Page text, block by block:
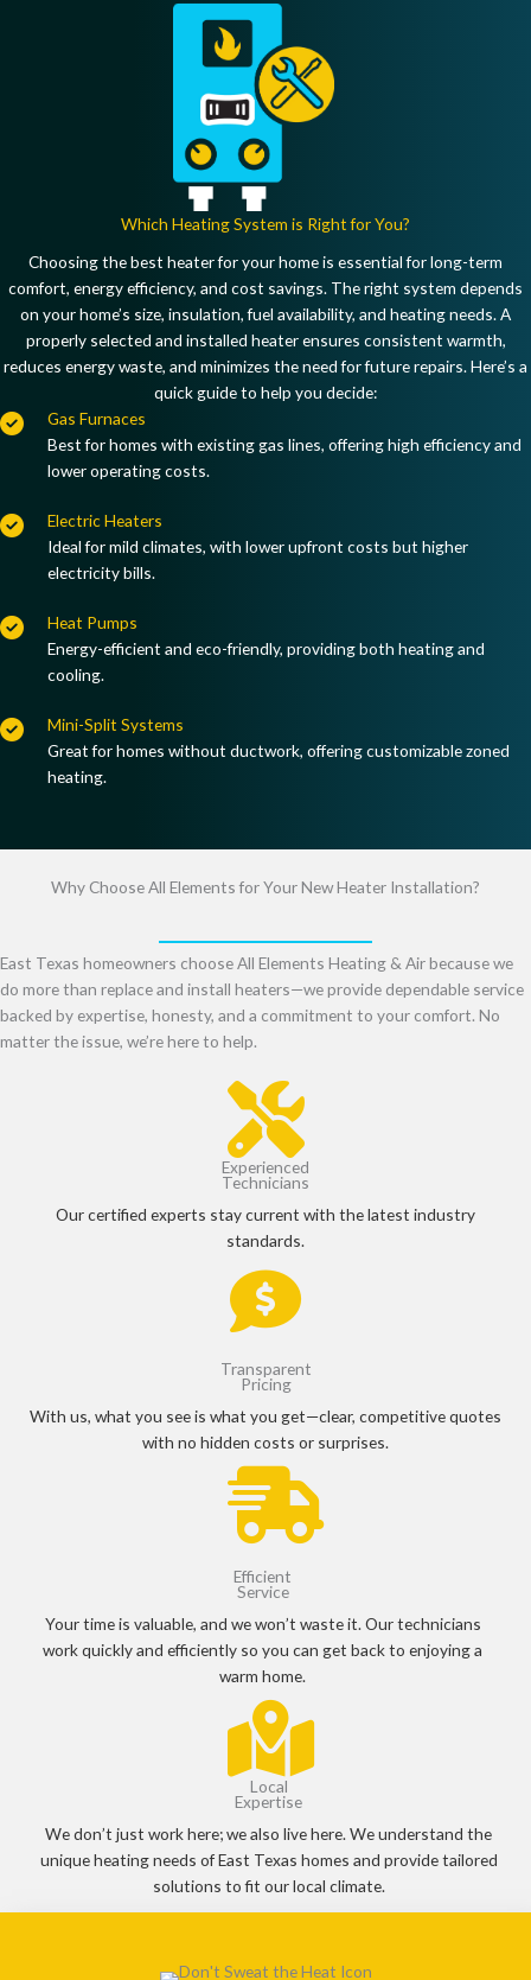
Which Heating System is Right for You?
Choosing the best heater for your home is essential forlong-term
comfort, energy efficiency, and cost savings. The right system depends
on your home’s size, insulation, fuel availability, and heating needs. A
properly selected and installed heaterensures consistent warmth,
reduces energy waste, and minimizes the need for future repairs. Here’s a
quick guide to help you decide:
Gas Furnaces
Best for homes with existing gas lines, offeringhigh efficiency and
lower operating costs.
Electric Heaters
Ideal formild climates, with lower upfront costs but higher
electricity bills.
Heat Pumps
Energy-efficient and eco-friendly, providingboth heating and
cooling.
Mini-Split Systems
Great for homes without ductwork, offeringcustomizable zoned
heating.
Why Choose All Elements for Your New Heater Installation?
East Texas homeowners choose All Elements Heating & Air because we
do more than replace and install heaters—we provide dependable service
backed by expertise, honesty, and a commitment to your comfort. No
matter the issue, we’re here to help.
Experienced
Technicians
Our certified experts stay current with the latest industry
standards.
Transparent
Pricing
With us, what you see is what you get—clear, competitive quotes
with no hidden costs or surprises.
Efficient
Service
Your time is valuable, and we won’t waste it. Our technicians
work quickly and efficiently so you can get back to enjoying a
warm home.
Local
Expertise
We don’t just work here; we also live here. We understand the
unique heating needs of East Texas homes and provide tailored
solutions to fit our local climate.